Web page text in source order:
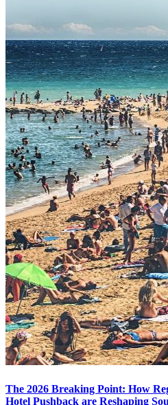
The 2026 Breaking Point: How
Hotel Pushback are Reshaping